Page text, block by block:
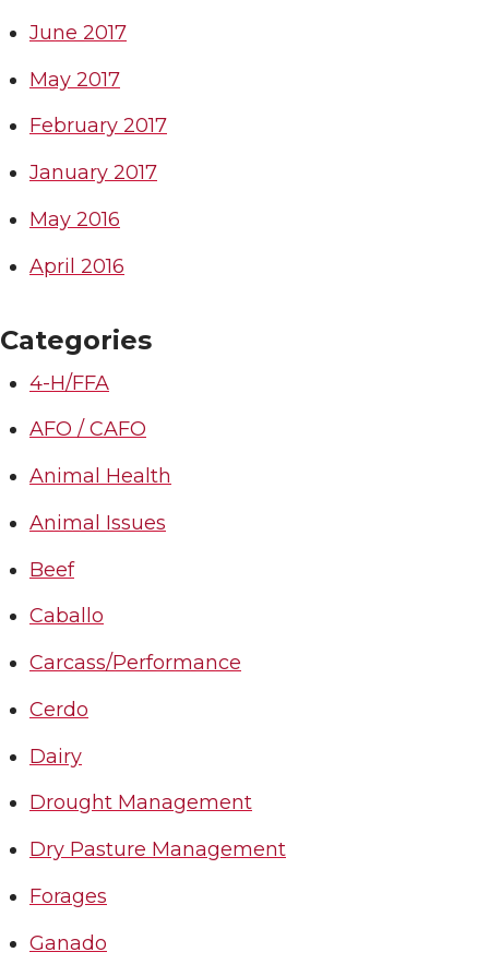
June 2017
May 2017
February 2017
January 2017
May 2016
April 2016
Categories
4-H/FFA
AFO / CAFO
Animal Health
Animal Issues
Beef
Caballo
Carcass/Performance
Cerdo
Dairy
Drought Management
Dry Pasture Management
Forages
Ganado